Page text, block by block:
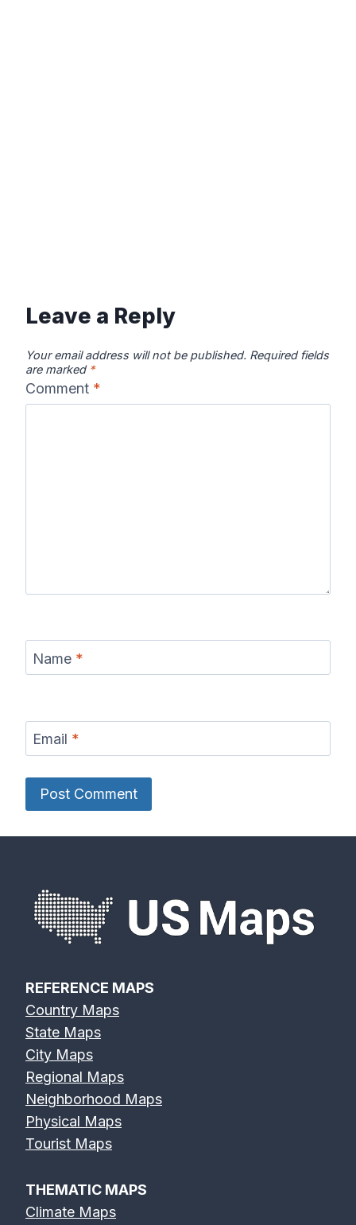
Leave a Reply
Your email address will not be published. Required fields
are marked *
Comment *
Name *
Email *
REFERENCE MAPS
Country Maps
State Maps
City Maps
Regional Maps
Neighborhood Maps
Physical Maps
Tourist Maps
THEMATIC MAPS
Climate Maps